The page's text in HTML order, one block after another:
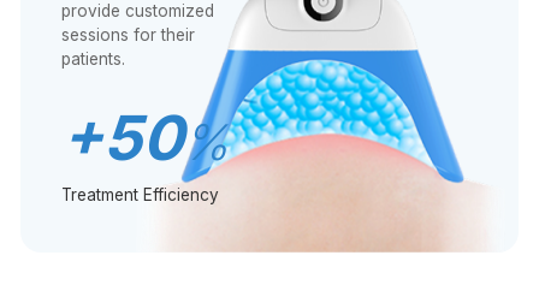
provide customized
sessions for their
patients.
+50%
Treatment Efficiency